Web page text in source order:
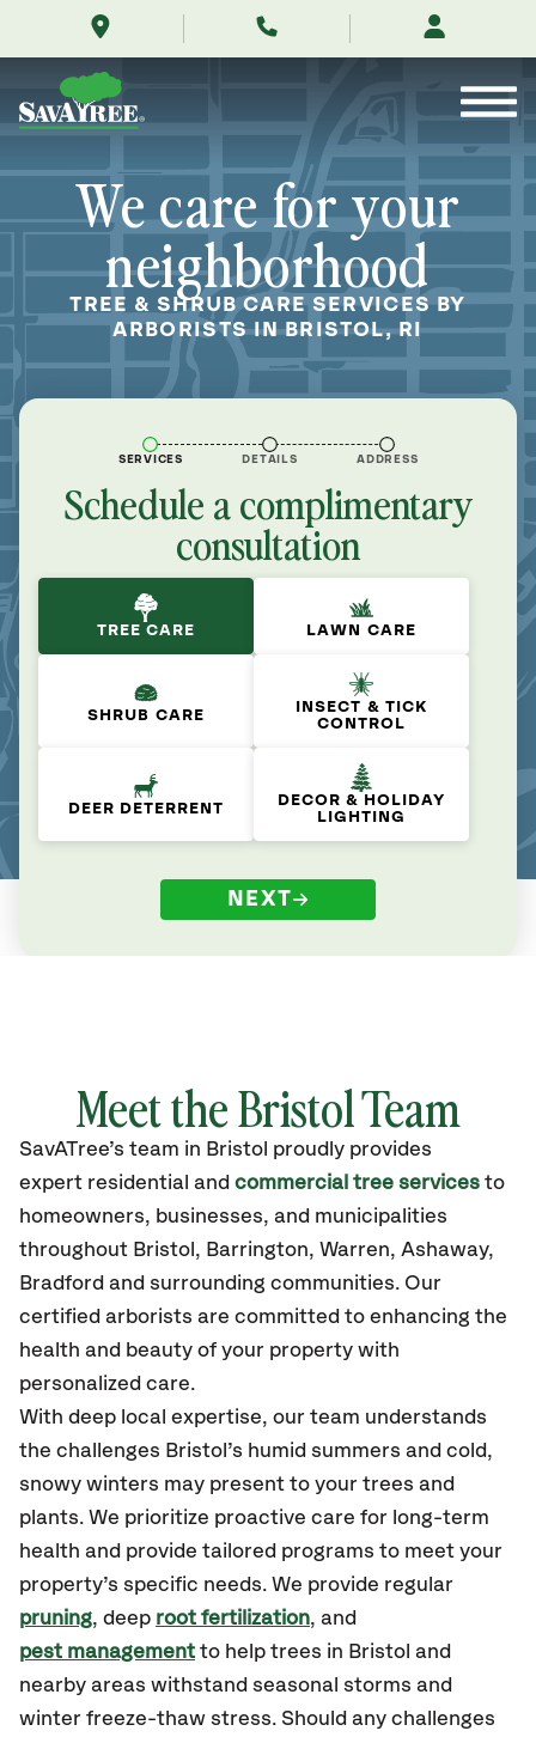
rhode-
Contents
We care for your
neighborhood
TREE & SHRUB CARE SERVICES BY
ARBORISTS IN BRISTOL, RI
SERVICES DETAILS ADDRESS
Schedule a complimentary
consultation
TREE CARE LAWN CARE
SHRUB CARE
INSECT & TICK
CONTROL
DEER DETERRENT
DECOR & HOLIDAY
LIGHTING
NEXT
Meet the Bristol Team
SavATree’s team in Bristol proudly provides
expert residential and commercial tree services to
homeowners, businesses, and municipalities
throughout Bristol, Barrington, Warren, Ashaway,
Bradford and surrounding communities. Our
certified arborists are committed to enhancing the
health and beauty of your property with
personalized care.
With deep local expertise, our team understands
the challenges Bristol’s humid summers and cold,
snowy winters may present to your trees and
plants. We prioritize proactive care for long-term
health and provide tailored programs to meet your
property’s specific needs. We provide regular
pruning, deep root fertilization, and
pest management to help trees in Bristol and
nearby areas withstand seasonal storms and
winter freeze-thaw stress. Should any challenges